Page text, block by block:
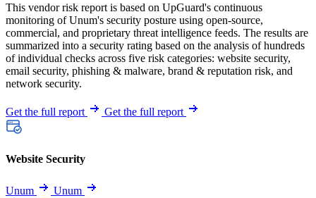
This vendor risk report is based on UpGuard's continuous
monitoring of Unum's security posture using open-source,
commercial, and proprietary threat intelligence feeds. The results are
summarized into a security rating based on the analysis of hundreds
of individual checks across five risk categories: website security,
email security, phishing & malware, brand & reputation risk, and
network security.
Get the full report Get the full report
Website Security
Unum Unum